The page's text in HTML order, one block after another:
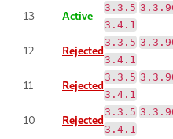
13 Active
3.3.5
3.4.1
12 Rejected
3.3.5
3.4.1
11 Rejected
3.3.5
3.4.1
10 Rejected
3.3.5
3.4.1